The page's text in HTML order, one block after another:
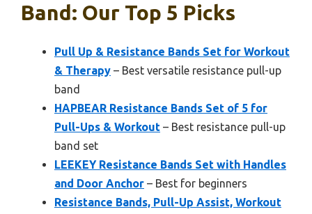
Band: Our Top 5 Picks
Pull Up & Resistance Bands Set for Workout
& Therapy – Best versatile resistance pull-up
band
HAPBEAR Resistance Bands Set of 5 for
Pull-Ups & Workout – Best resistance pull-up
band set
LEEKEY Resistance Bands Set with Handles
and Door Anchor – Best for beginners
Resistance Bands, Pull-Up Assist, Workout